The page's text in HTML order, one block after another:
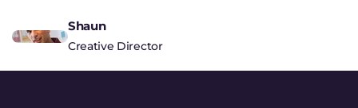
Shaun
Creative Director